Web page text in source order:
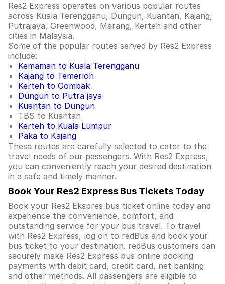
Res2 Express operates on various popular routes
across Kuala Terengganu, Dungun, Kuantan, Kajang,
Putrajaya, Greenwood, Marang, Kerteh and other
cities in Malaysia.
Some of the popular routes served by Res2 Express
include:
Kemaman to Kuala Terengganu
Kajang to Temerloh
Kerteh to Gombak
Dungun to Putra jaya
Kuantan to Dungun
TBS to Kuantan
Kerteh to Kuala Lumpur
Paka to Kajang
These routes are carefully selected to cater to the
travel needs of our passengers. With Res2 Express,
you can conveniently reach your desired destination
in a safe and timely manner.
Book Your Res2 Express Bus Tickets Today
Book your Res2 Ekspres bus ticket online today and
experience the convenience, comfort, and
outstanding service for your bus travel. To travel
with Res2 Express, log on to redBus and book your
bus ticket to your destination. redBus customers can
securely make Res2 Express bus online booking
payments with debit card, credit card, net banking
and other methods. All passengers are eligible to